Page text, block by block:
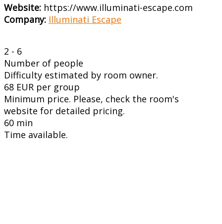
Website: https://www.illuminati-escape.com
Company: Illuminati Escape
2 - 6
Number of people
Difficulty estimated by room owner.
68 EUR per group
Minimum price. Please, check the room's
website for detailed pricing.
60 min
Time available.